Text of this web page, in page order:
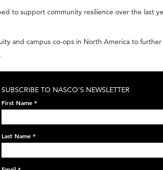
to support community resilience over the last
and campus co-ops in North America to
SUBSCRIBE TO NASCO'S NEWSLETTER
First Name *
Last Name *